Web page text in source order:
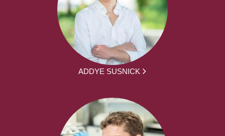
ADDYE SUSNICK